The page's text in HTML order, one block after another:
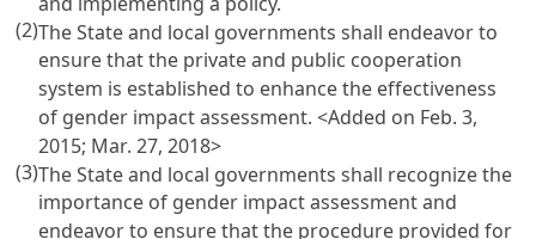
(2)The State and local governments shall endeavor to
ensure that the private and public cooperation
system is established to enhance the effectiveness
of gender impact assessment. <Added on Feb. 3,
2015; Mar. 27, 2018>
(3)The State and local governments shall recognize the
importance of gender impact assessment and
endeavor to ensure that the procedure provided for